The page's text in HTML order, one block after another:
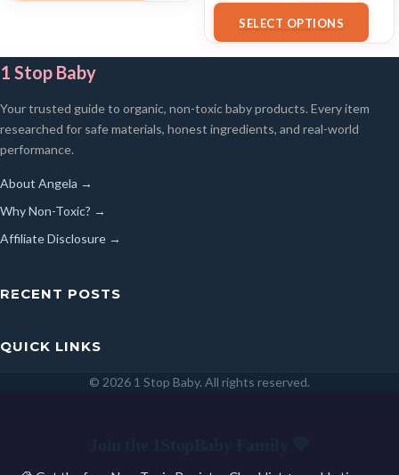
SELECT OPTIONS
1 Stop Baby
Your trusted guide to organic, non-toxic baby products. Every item
researched for safe materials, honest ingredients, and real-world
performance.
About Angela →
Why Non-Toxic? →
Affiliate Disclosure →
RECENT POSTS
QUICK LINKS
© 2026 1 Stop Baby. All rights reserved.